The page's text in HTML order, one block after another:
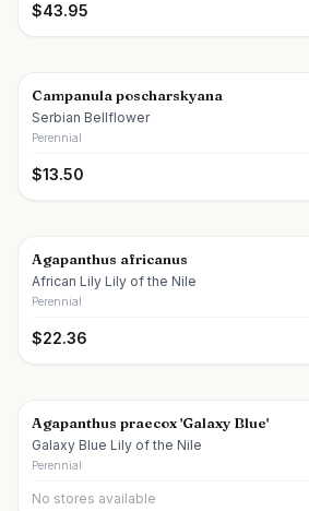
$43.95
Campanula poscharskyana
Serbian Bellflower
Perennial
$13.50
Agapanthus africanus
African Lily Lily of the Nile
Perennial
$22.36
Agapanthus praecox 'Galaxy Blue'
Galaxy Blue Lily of the Nile
Perennial
No stores available